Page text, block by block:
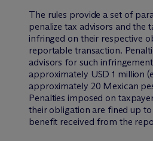
The rules provide a set of
penalize tax advisors and the
infringed on their respective
reportable transaction.
advisors for such
approximately USD 1 million
approximately 20 Mexican
Penalties imposed on
their obligation are fined up
benefit received from the